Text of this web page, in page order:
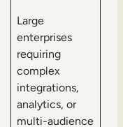
Large
enterprises
requiring
complex
integrations,
analytics, or
multi-audience